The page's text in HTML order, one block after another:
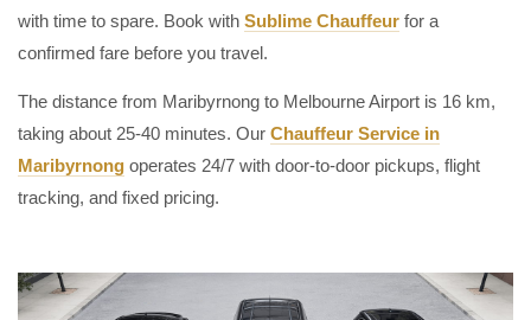
with time to spare. Book with Sublime Chauffeur for a
confirmed fare before you travel.
The distance from Maribyrnong to Melbourne Airport is 16 km,
taking about 25-40 minutes. Our Chauffeur Service in
Maribyrnong operates 24/7 with door-to-door pickups, flight
tracking, and fixed pricing.